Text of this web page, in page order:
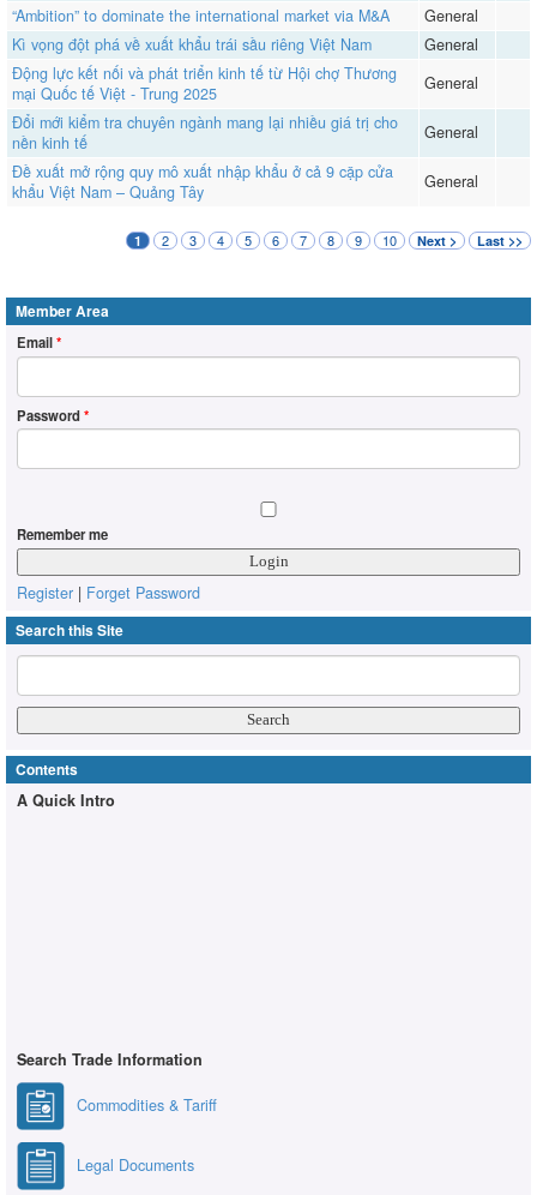
“Ambition” to dominate the international market via M&A
General
​​​​​​​Kì vọng đột phá về xuất khẩu trái sầu riêng Việt Nam
General
Động lực kết nối và phát triển kinh tế từ Hội chợ Thương
mại Quốc tế Việt - Trung 2025
General
Đổi mới kiểm tra chuyên ngành mang lại nhiều giá trị cho
nền kinh tế
General
Đề xuất mở rộng quy mô xuất nhập khẩu ở cả 9 cặp cửa
khẩu Việt Nam – Quảng Tây
General
1 2 3 4 5 6 7 8 9 10 Next > Last >>
Member Area
Email*
Password*
Remember me
Register | Forget Password
Search this Site
Contents
A Quick Intro
Search Trade Information
Commodities & Tariff
Legal Documents